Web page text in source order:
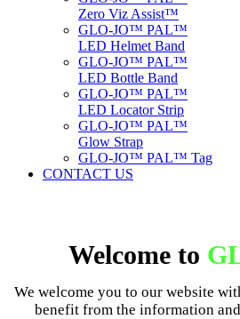
Zero Viz Assist™
GLO-JO™ PAL™
LED Helmet Band
GLO-JO™ PAL™
LED Bottle Band
GLO-JO™ PAL™
LED Locator Strip
GLO-JO™ PAL™
Glow Strap
GLO-JO™ PAL™ Tag
CONTACT US
Welcome to
We welcome you to our website
benefit from the information